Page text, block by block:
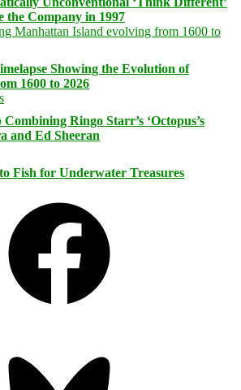
the Company in 1997
Showing the Evolution of
1600 to 2026
Ringo Starr’s ‘Octopus’s
and Ed Sheeran
Fish for Underwater Treasures